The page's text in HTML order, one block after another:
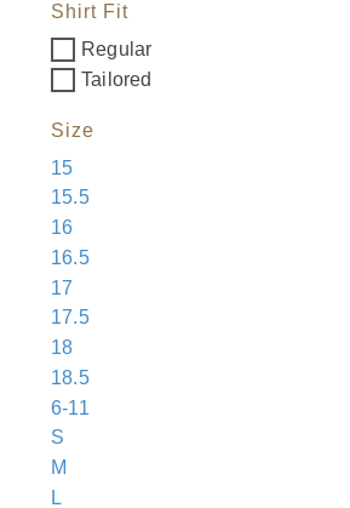
Shirt Fit
Regular
Tailored
Size
15
15.5
16
16.5
17
17.5
18
18.5
6-11
S
M
L